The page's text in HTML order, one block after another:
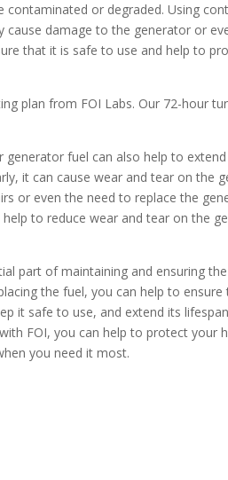
or degraded. Using
cause damage to the generator or
that it is safe to use and help to
plan from FOI Labs. Our 72-hour
fuel can also help to
it can cause wear and tear on the
or even the need to replace the
to reduce wear and tear on the
part of maintaining and ensuring
the fuel, you can help to
it safe to use, and extend its
FOI, you can help to protect your
you need it most.